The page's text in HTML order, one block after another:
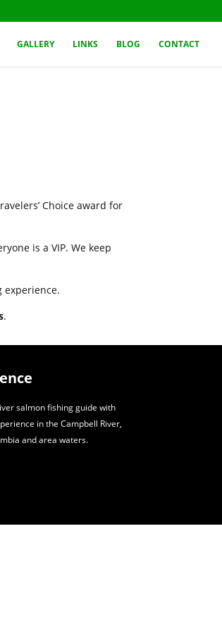
GALLERY LINKS BLOG CONTACT
Choice award for
is a VIP. We keep
experience.
.
salmon fishing guide with
in the Campbell River,
and area waters.